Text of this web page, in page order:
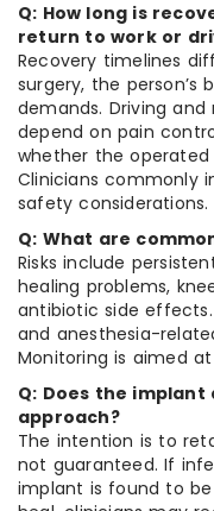
Q: How long is
return to work or
Recovery timelines
surgery, the person’s
demands. Driving
depend on pain
whether the operated
Clinicians commonly
safety considerations.
Q: What are
Risks include
healing problems,
antibiotic side
and anesthesia-
Monitoring is aimed
Q: Does the
approach?
The intention is to
not guaranteed. If
implant is found to